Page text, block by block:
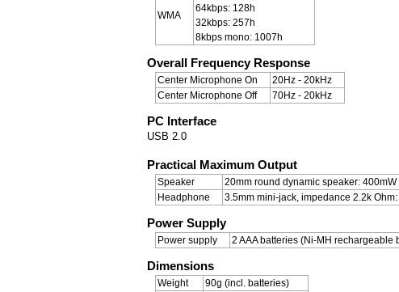
WMA
64kbps: 128h
32kbps: 257h
8kbps mono: 1007h
Overall Frequency Response
Center Microphone On
20Hz - 20kHz
Center Microphone Off
70Hz - 20kHz
PC Interface
USB 2.0
Practical Maximum Output
Speaker
20mm round dynamic speaker:
Headphone
3.5mm mini-jack, impedance 2.2k
Power Supply
Power supply 2 AAA batteries (Ni-MH rechargeable
Dimensions
Weight
90g (incl. batteries)